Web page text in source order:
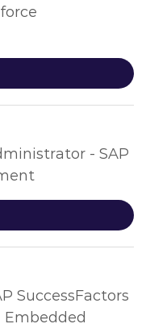
- SAP
SuccessFactors